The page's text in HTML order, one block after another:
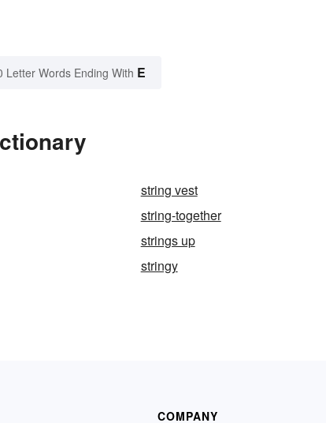
Letter Words Ending With E
string vest
string-together
strings up
stringy
COMPANY